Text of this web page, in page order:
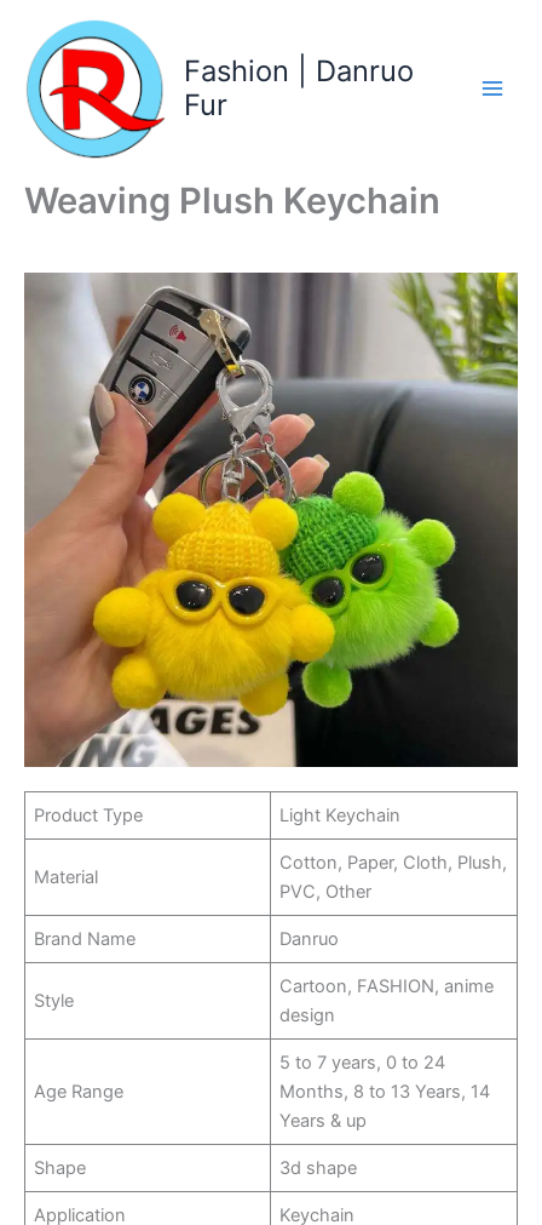
content
Fashion | Danruo
Fur
Weaving Plush Keychain
Product Type Light Keychain
Material
Cotton, Paper, Cloth, Plush,
PVC, Other
Brand Name Danruo
Style
Cartoon, FASHION, anime
design
Age Range
5 to 7 years, 0 to 24
Months, 8 to 13 Years, 14
Years & up
Shape 3d shape
Application Keychain